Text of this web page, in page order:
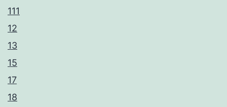
111
12
13
15
17
18